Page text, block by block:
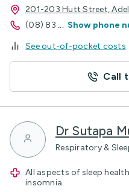
201-203 Hutt Street,
(08) 83 ... Show phone
See out-of-pocket costs
Call
Dr Sutapa
Respiratory &
All aspects of sleep
insomnia.